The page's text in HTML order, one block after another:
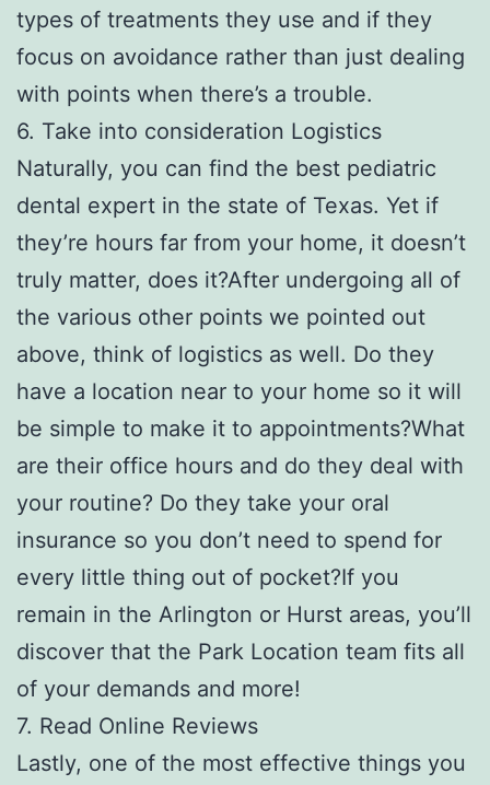
types of treatments they use and if they
focus on avoidance rather than just dealing
with points when there’s a trouble.
6. Take into consideration Logistics
Naturally, you can find the best pediatric
dental expert in the state of Texas. Yet if
they’re hours far from your home, it doesn’t
truly matter, does it?After undergoing all of
the various other points we pointed out
above, think of logistics as well. Do they
have a location near to your home so it will
be simple to make it to appointments?What
are their office hours and do they deal with
your routine? Do they take your oral
insurance so you don’t need to spend for
every little thing out of pocket?If you
remain in the Arlington or Hurst areas, you’ll
discover that the Park Location team fits all
of your demands and more!
7. Read Online Reviews
Lastly, one of the most effective things you